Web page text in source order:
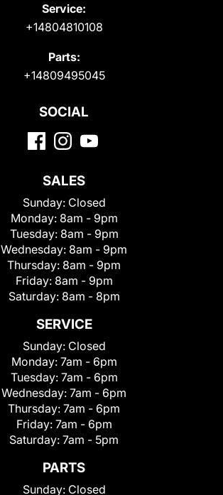
Service:
+14804810108
Parts:
+14809495045
SOCIAL
SALES
Sunday: Closed
Monday: 8am - 9pm
Tuesday: 8am - 9pm
Wednesday: 8am - 9pm
Thursday: 8am - 9pm
Friday: 8am - 9pm
Saturday: 8am - 8pm
SERVICE
Sunday: Closed
Monday: 7am - 6pm
Tuesday: 7am - 6pm
Wednesday: 7am - 6pm
Thursday: 7am - 6pm
Friday: 7am - 6pm
Saturday: 7am - 5pm
PARTS
Sunday: Closed